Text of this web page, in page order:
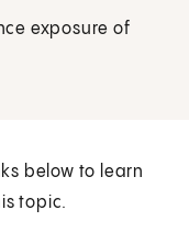
exposure of
below to learn
topic.